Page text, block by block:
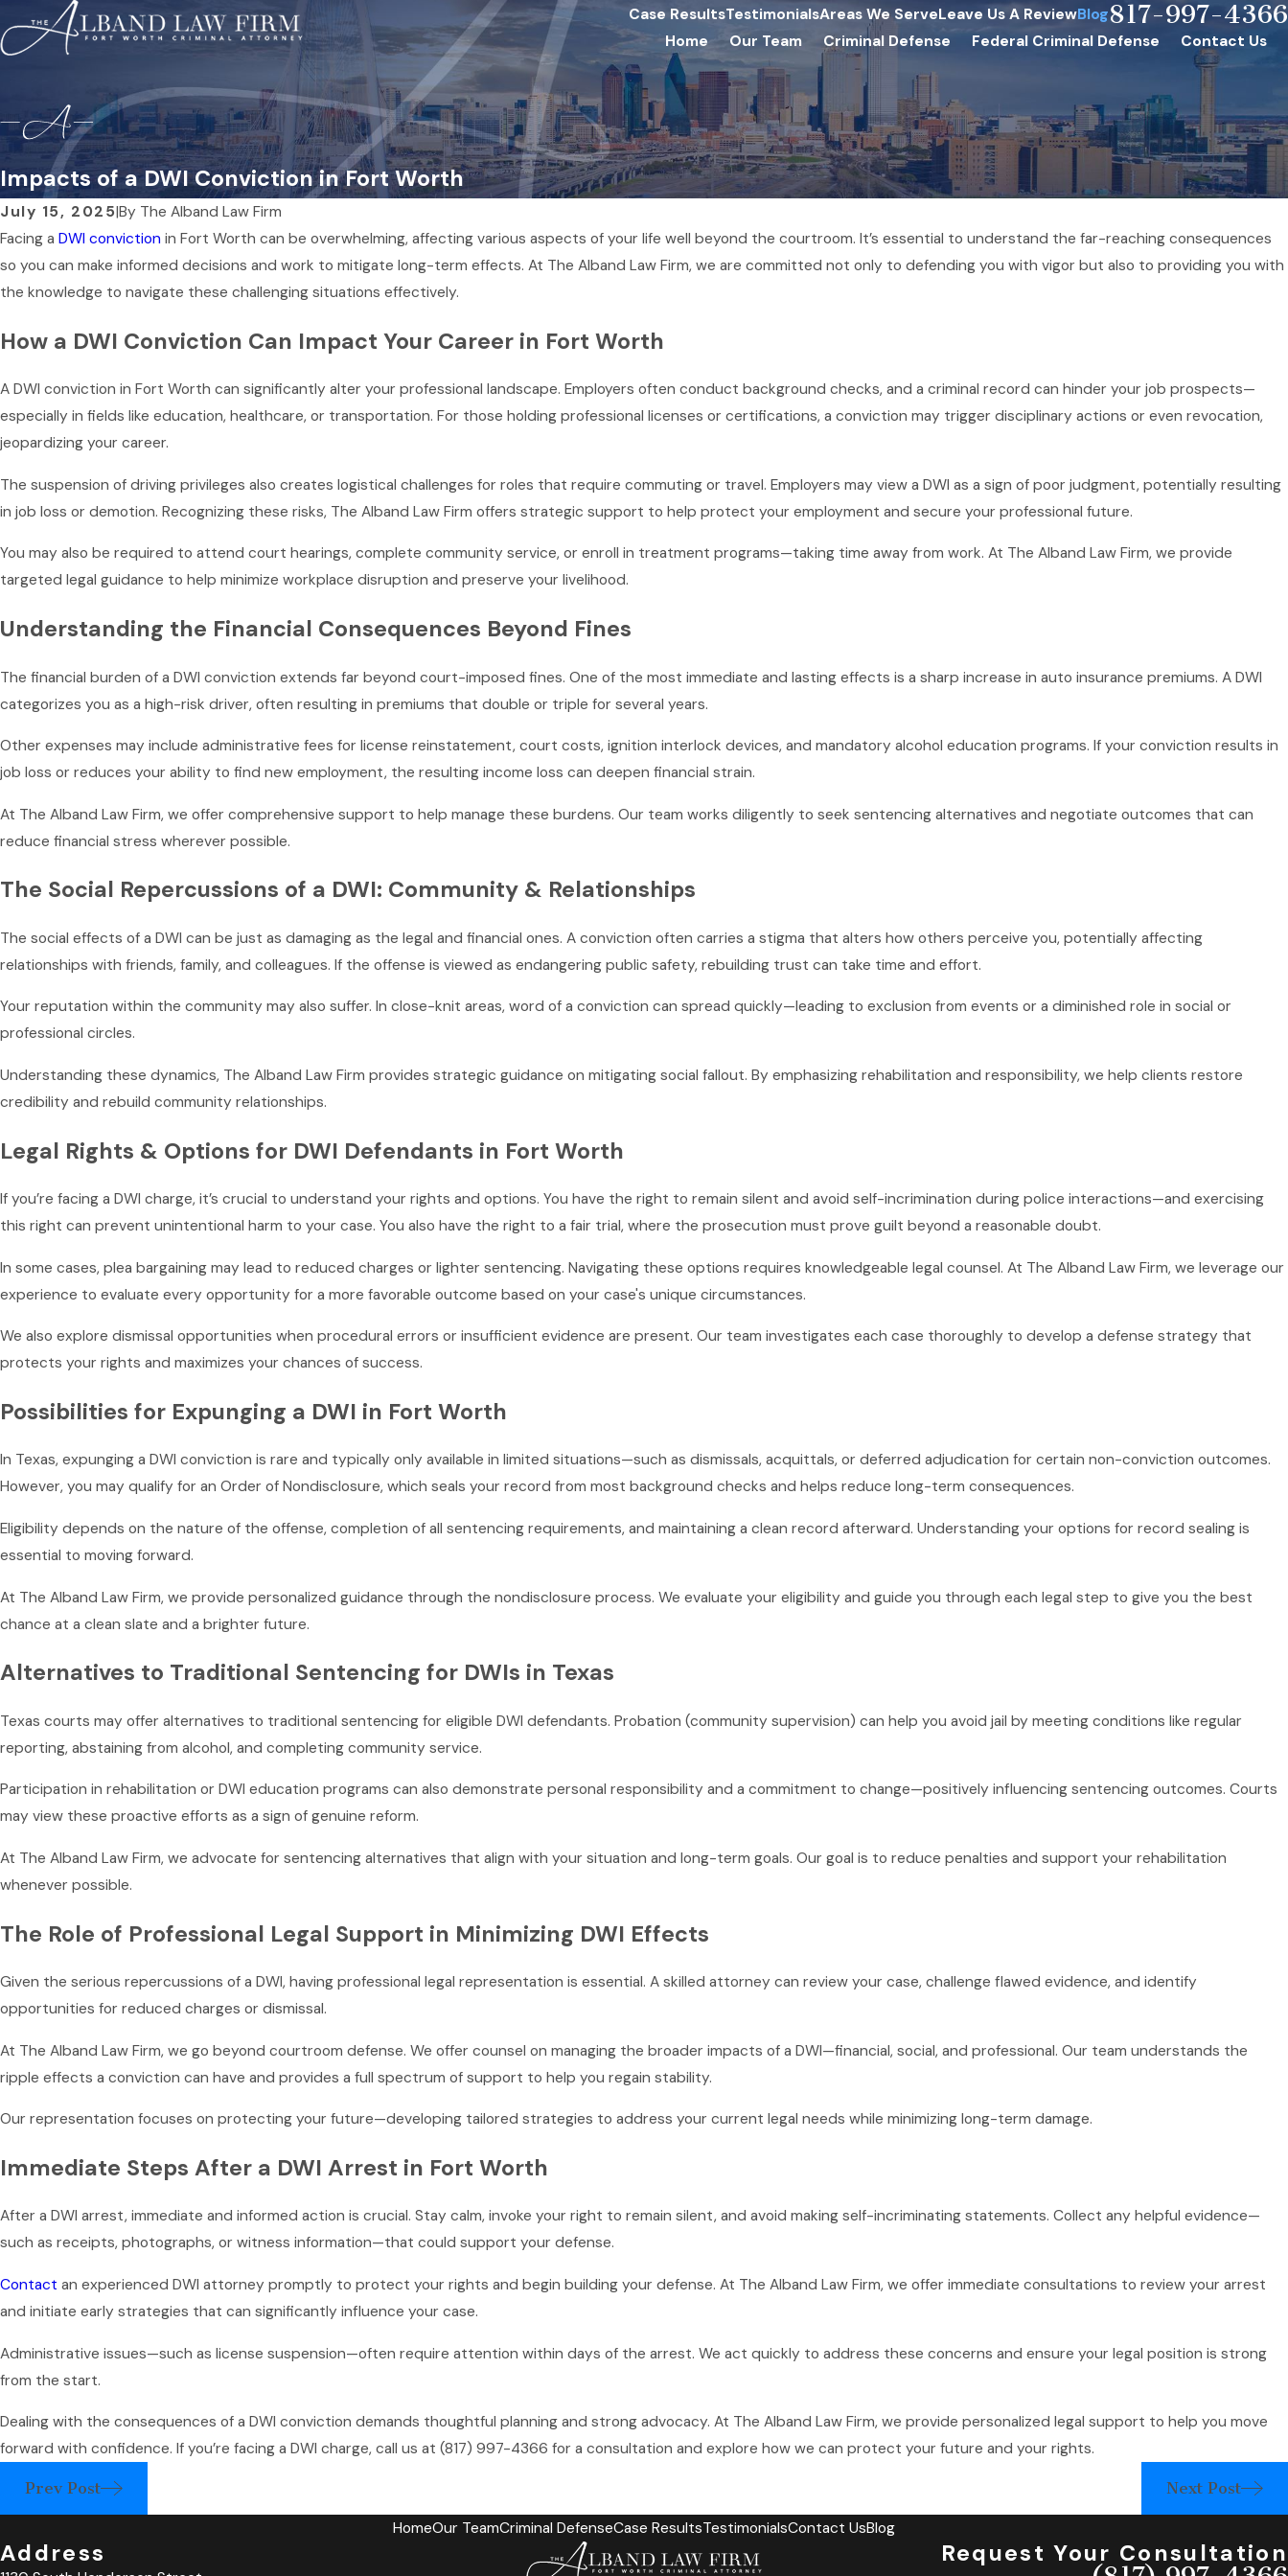
Case ResultsTestimonialsAreas We ServeLeave Us A ReviewBlog817-997-4366
Home Our Team Criminal Defense Federal Criminal Defense Contact Us
Impacts of a DWI Conviction in Fort Worth
July 15, 2025|By The Alband Law Firm
Facing a DWI conviction in Fort Worth can be overwhelming, affecting various aspects of your life well beyond the courtroom. It’s essential to understand the far-reaching consequences
so you can make informed decisions and work to mitigate long-term effects. At The Alband Law Firm, we are committed not only to defending you with vigor but also to providing you with
the knowledge to navigate these challenging situations effectively.
How a DWI Conviction Can Impact Your Career in Fort Worth
A DWI conviction in Fort Worth can significantly alter your professional landscape. Employers often conduct background checks, and a criminal record can hinder your job prospects—
especially in fields like education, healthcare, or transportation. For those holding professional licenses or certifications, a conviction may trigger disciplinary actions or even revocation,
jeopardizing your career.
The suspension of driving privileges also creates logistical challenges for roles that require commuting or travel. Employers may view a DWI as a sign of poor judgment, potentially resulting
in job loss or demotion. Recognizing these risks, The Alband Law Firm offers strategic support to help protect your employment and secure your professional future.
You may also be required to attend court hearings, complete community service, or enroll in treatment programs—taking time away from work. At The Alband Law Firm, we provide
targeted legal guidance to help minimize workplace disruption and preserve your livelihood.
Understanding the Financial Consequences Beyond Fines
The financial burden of a DWI conviction extends far beyond court-imposed fines. One of the most immediate and lasting effects is a sharp increase in auto insurance premiums. A DWI
categorizes you as a high-risk driver, often resulting in premiums that double or triple for several years.
Other expenses may include administrative fees for license reinstatement, court costs, ignition interlock devices, and mandatory alcohol education programs. If your conviction results in
job loss or reduces your ability to find new employment, the resulting income loss can deepen financial strain.
At The Alband Law Firm, we offer comprehensive support to help manage these burdens. Our team works diligently to seek sentencing alternatives and negotiate outcomes that can
reduce financial stress wherever possible.
The Social Repercussions of a DWI: Community & Relationships
The social effects of a DWI can be just as damaging as the legal and financial ones. A conviction often carries a stigma that alters how others perceive you, potentially affecting
relationships with friends, family, and colleagues. If the offense is viewed as endangering public safety, rebuilding trust can take time and effort.
Your reputation within the community may also suffer. In close-knit areas, word of a conviction can spread quickly—leading to exclusion from events or a diminished role in social or
professional circles.
Understanding these dynamics, The Alband Law Firm provides strategic guidance on mitigating social fallout. By emphasizing rehabilitation and responsibility, we help clients restore
credibility and rebuild community relationships.
Legal Rights & Options for DWI Defendants in Fort Worth
If you’re facing a DWI charge, it’s crucial to understand your rights and options. You have the right to remain silent and avoid self-incrimination during police interactions—and exercising
this right can prevent unintentional harm to your case. You also have the right to a fair trial, where the prosecution must prove guilt beyond a reasonable doubt.
In some cases, plea bargaining may lead to reduced charges or lighter sentencing. Navigating these options requires knowledgeable legal counsel. At The Alband Law Firm, we leverage our
experience to evaluate every opportunity for a more favorable outcome based on your case's unique circumstances.
We also explore dismissal opportunities when procedural errors or insufficient evidence are present. Our team investigates each case thoroughly to develop a defense strategy that
protects your rights and maximizes your chances of success.
Possibilities for Expunging a DWI in Fort Worth
In Texas, expunging a DWI conviction is rare and typically only available in limited situations—such as dismissals, acquittals, or deferred adjudication for certain non-conviction outcomes.
However, you may qualify for an Order of Nondisclosure, which seals your record from most background checks and helps reduce long-term consequences.
Eligibility depends on the nature of the offense, completion of all sentencing requirements, and maintaining a clean record afterward. Understanding your options for record sealing is
essential to moving forward.
At The Alband Law Firm, we provide personalized guidance through the nondisclosure process. We evaluate your eligibility and guide you through each legal step to give you the best
chance at a clean slate and a brighter future.
Alternatives to Traditional Sentencing for DWIs in Texas
Texas courts may offer alternatives to traditional sentencing for eligible DWI defendants. Probation (community supervision) can help you avoid jail by meeting conditions like regular
reporting, abstaining from alcohol, and completing community service.
Participation in rehabilitation or DWI education programs can also demonstrate personal responsibility and a commitment to change—positively influencing sentencing outcomes. Courts
may view these proactive efforts as a sign of genuine reform.
At The Alband Law Firm, we advocate for sentencing alternatives that align with your situation and long-term goals. Our goal is to reduce penalties and support your rehabilitation
whenever possible.
The Role of Professional Legal Support in Minimizing DWI Effects
Given the serious repercussions of a DWI, having professional legal representation is essential. A skilled attorney can review your case, challenge flawed evidence, and identify
opportunities for reduced charges or dismissal.
At The Alband Law Firm, we go beyond courtroom defense. We offer counsel on managing the broader impacts of a DWI—financial, social, and professional. Our team understands the
ripple effects a conviction can have and provides a full spectrum of support to help you regain stability.
Our representation focuses on protecting your future—developing tailored strategies to address your current legal needs while minimizing long-term damage.
Immediate Steps After a DWI Arrest in Fort Worth
After a DWI arrest, immediate and informed action is crucial. Stay calm, invoke your right to remain silent, and avoid making self-incriminating statements. Collect any helpful evidence—
such as receipts, photographs, or witness information—that could support your defense.
Contact an experienced DWI attorney promptly to protect your rights and begin building your defense. At The Alband Law Firm, we offer immediate consultations to review your arrest
and initiate early strategies that can significantly influence your case.
Administrative issues—such as license suspension—often require attention within days of the arrest. We act quickly to address these concerns and ensure your legal position is strong
from the start.
Dealing with the consequences of a DWI conviction demands thoughtful planning and strong advocacy. At The Alband Law Firm, we provide personalized legal support to help you move
forward with confidence. If you’re facing a DWI charge, call us at (817) 997-4366 for a consultation and explore how we can protect your future and your rights.
Prev Post Next Post
HomeOur TeamCriminal DefenseCase ResultsTestimonialsContact UsBlog
Address Request Your Consultation